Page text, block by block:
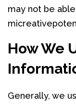
may not be
How We
Generally, we